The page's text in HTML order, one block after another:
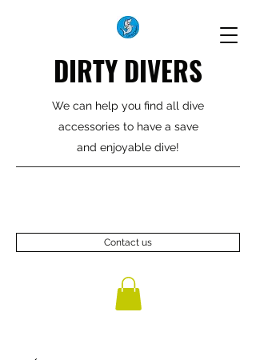
DIRTY DIVERS
We can help you find all dive
accessories to have a save
and enjoyable dive!
Contact us